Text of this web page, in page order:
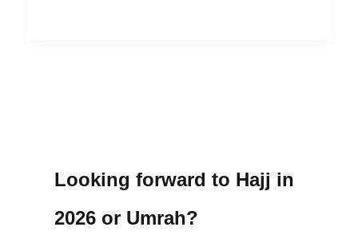
Looking forward to Hajj in
2026 or Umrah?